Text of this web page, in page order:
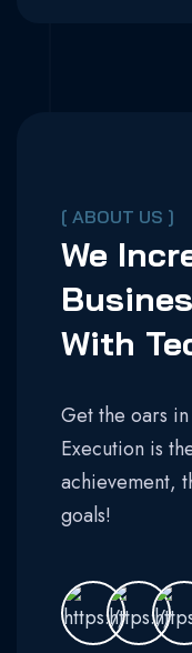
[ ABOUT US ]
We
With
Get the oars
Execution is
achievement,
goals!